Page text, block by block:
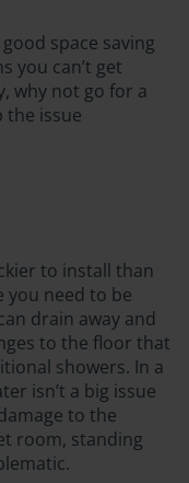
space saving
you can’t get
why not go for a
the issue
to install than
you need to be
drain away and
to the floor that
showers. In a
isn’t a big issue
to the
room, standing